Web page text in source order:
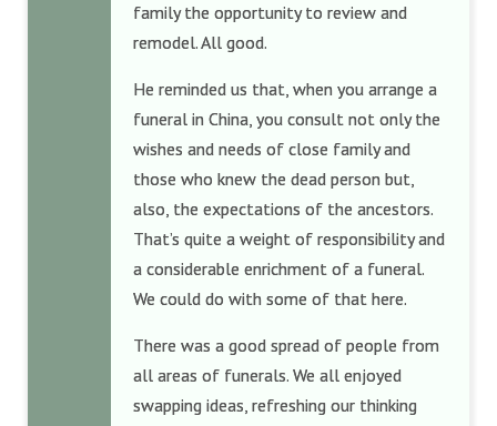
family the opportunity to review and
remodel. All good.
He reminded us that, when you arrange a
funeral in China, you consult not only the
wishes and needs of close family and
those who knew the dead person but,
also, the expectations of the ancestors.
That’s quite a weight of responsibility and
a considerable enrichment of a funeral.
We could do with some of that here.
There was a good spread of people from
all areas of funerals. We all enjoyed
swapping ideas, refreshing our thinking